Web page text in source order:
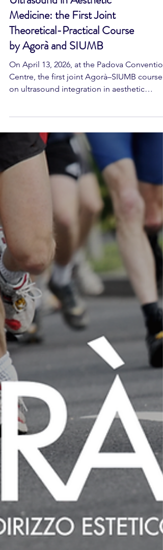
Ultrasound in Aesthetic
Medicine: the First Joint
Theoretical-Practical Course
by Agorà and SIUMB
On April 13, 2026, at the Padova Convention
Centre, the first joint Agorà–SIUMB course
on ultrasound integration in aesthetic
medicine practice was held. Theoretical
sessions on anatomy, complication
management and regulatory framework
alternated with small-group hands-on
training. This is the second module of a
pathway leading to the Joint Agorà–SIUMB